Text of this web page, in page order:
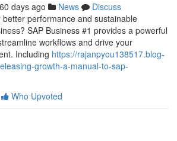
60 days ago News
Discuss
performance and sustainable
SAP Business #1 provides a powerful
workflows and drive your
Including https://rajanpyou138517.blog-
growth-a-manual-to-sap-
Who Upvoted